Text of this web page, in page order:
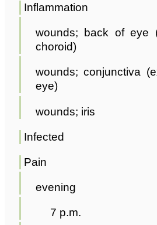
Inflammation
wounds; back of eye
choroid)
wounds; conjunctiva
eye)
wounds; iris
Infected
Pain
evening
7 p.m.